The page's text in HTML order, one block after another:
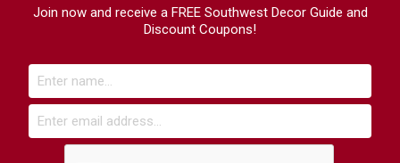
Join now and receive a FREE Southwest Decor Guide and
Discount Coupons!